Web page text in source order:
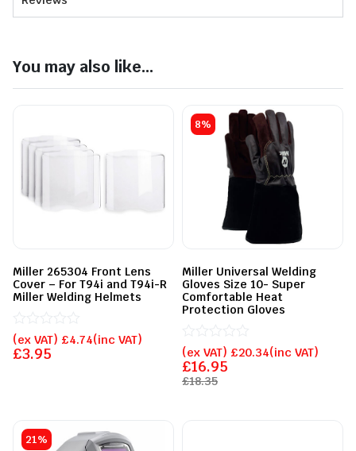
You may also like...
Miller 265304 Front Lens
Cover – For T94i and T94i-R
Miller Welding Helmets
£3.95
(ex VAT) £4.74(inc VAT)
Rated
0
out
8%
Miller Universal Welding
Gloves Size 10- Super
Comfortable Heat
Protection Gloves
£18.35
£16.95
(ex VAT) £20.34(inc VAT)
Rated
0
out
of
21%